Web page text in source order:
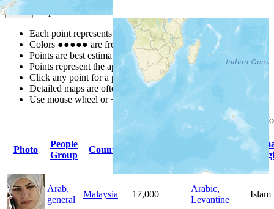
Each point represents a people group in a country.
Colors ●●●●● are from the Joshua ProjectProgress Scale
Points are best estimates, but should not be taken as exact.
Points represent the approximate center of a larger area.
Click any point for a people group profile.
Detailed maps are often found on specific people profiles.
Use mouse wheel or +/- buttons to zoom the map.
columnheadings
Photo
People
Group
Country
Arab,
general
Malaysia 17,000
Arabic,
Levantine
Islam